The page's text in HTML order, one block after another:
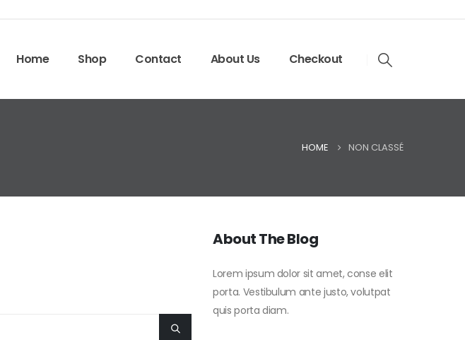
Home Shop Contact About Us Checkout
HOME NON CLASSÉ
About The Blog
Lorem ipsum dolor sit amet, conse elit
porta. Vestibulum ante justo, volutpat
quis porta diam.